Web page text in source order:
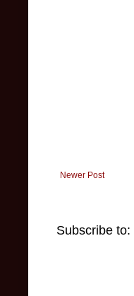
Newer Post
Subscribe to: